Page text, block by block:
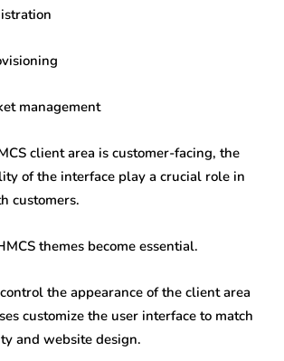
management
client area is customer-facing, the
of the interface play a crucial role in
customers.
themes become essential.
the appearance of the client area
customize the user interface to match
and website design.